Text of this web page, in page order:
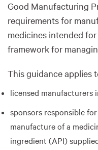
Good Manufacturing
requirements for
medicines intended for
framework for
This guidance applies
licensed manufacturers
sponsors responsible
manufacture of a
ingredient (API)